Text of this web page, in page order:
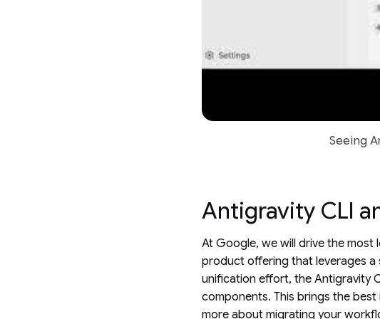
Seeing
Antigravity CLI
At Google, we will drive the most
product offering that leverages a
unification effort, the Antigravity
components. This brings the
more about migrating your